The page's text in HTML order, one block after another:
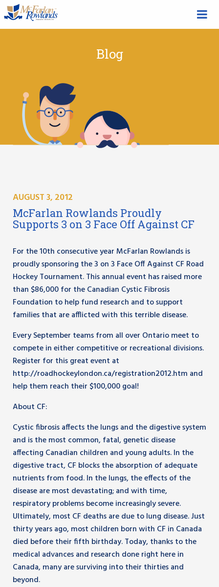
Blog
AUGUST 3, 2012
McFarlan Rowlands Proudly
Supports 3 on 3 Face Off Against CF
For the 10th consecutive year McFarlan Rowlands is
proudly sponsoring the 3 on 3 Face Off Against CF Road
Hockey Tournament. This annual event has raised more
than $86,000 for the Canadian Cystic Fibrosis
Foundation to help fund research and to support
families that are afflicted with this terrible disease.
Every September teams from all over Ontario meet to
compete in either competitive or recreational divisions.
Register for this great event at
http://roadhockeylondon.ca/registration2012.htm and
help them reach their $100,000 goal!
About CF:
Cystic fibrosis affects the lungs and the digestive system
and is the most common, fatal, genetic disease
affecting Canadian children and young adults. In the
digestive tract, CF blocks the absorption of adequate
nutrients from food. In the lungs, the effects of the
disease are most devastating; and with time,
respiratory problems become increasingly severe.
Ultimately, most CF deaths are due to lung disease. Just
thirty years ago, most children born with CF in Canada
died before their fifth birthday. Today, thanks to the
medical advances and research done right here in
Canada, many are surviving into their thirties and
beyond.